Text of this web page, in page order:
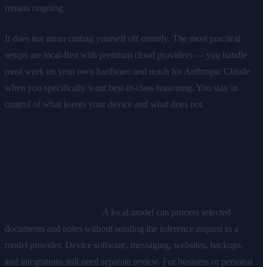
remain ongoing.
It does not mean cutting yourself off entirely. The most practical
setups are local-first with premium cloud providers — you handle
most work on your own hardware and reach for Anthropic Claude
when you specifically want best-in-class reasoning. You stay in
control of what leaves your device and what does not.
A local model can process selected
documents and notes without sending the inference request to a
model provider. Device software, messaging, websites, backups,
and integrations still need separate review. For business or personal